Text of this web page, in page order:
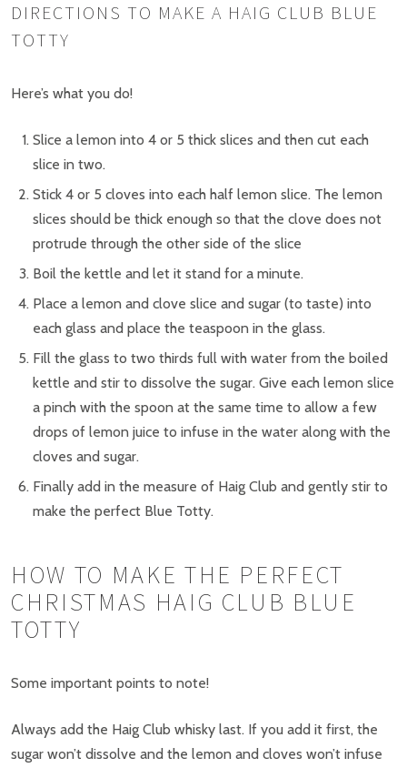
DIRECTIONS TO MAKE A HAIG CLUB BLUE
TOTTY
Here’s what you do!
Slice a lemon into 4 or 5 thick slices and then cut each
slice in two.
Stick 4 or 5 cloves into each half lemon slice. The lemon
slices should be thick enough so that the clove does not
protrude through the other side of the slice
Boil the kettle and let it stand for a minute.
Place a lemon and clove slice and sugar (to taste) into
each glass and place the teaspoon in the glass.
Fill the glass to two thirds full with water from the boiled
kettle and stir to dissolve the sugar. Give each lemon slice
a pinch with the spoon at the same time to allow a few
drops of lemon juice to infuse in the water along with the
cloves and sugar.
Finally add in the measure of Haig Club and gently stir to
make the perfect Blue Totty.
HOW TO MAKE THE PERFECT
CHRISTMAS HAIG CLUB BLUE
TOTTY
Some important points to note!
Always add the Haig Club whisky last. If you add it first, the
sugar won’t dissolve and the lemon and cloves won’t infuse